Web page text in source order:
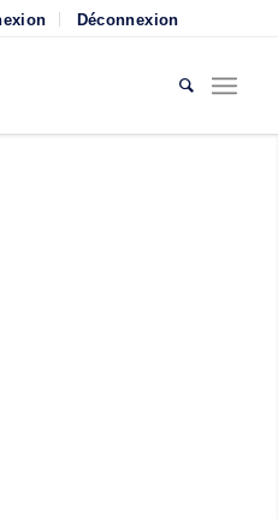
Déconnexion